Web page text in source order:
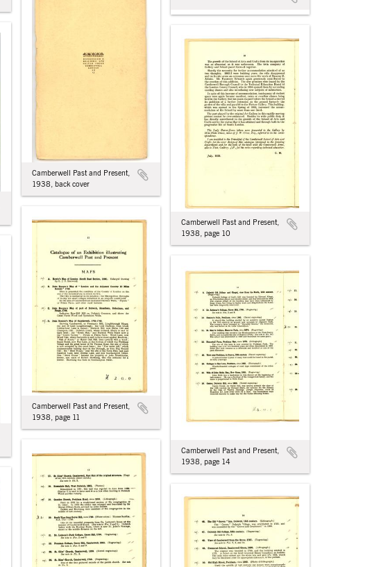
Camberwell Past and Present,
1938, back cover
Camberwell Past and Present,
1938, page 10
Camberwell Past and Present,
1938, page 11
Camberwell Past and Present,
1938, page 14